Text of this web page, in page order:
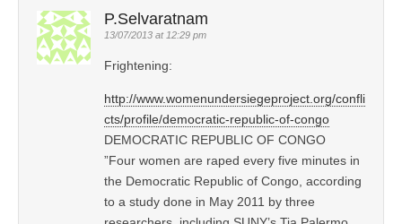
P.Selvaratnam
13/07/2013 at 12:29 pm
Frightening:
http://www.womenundersiegeproject.org/confli
cts/profile/democratic-republic-of-congo
DEMOCRATIC REPUBLIC OF CONGO
”Four women are raped every five minutes in
the Democratic Republic of Congo, according
to a study done in May 2011 by three